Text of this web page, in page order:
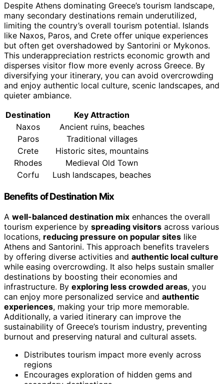
Despite Athens dominating Greece’s tourism landscape,
many secondary destinations remain underutilized,
limiting the country’s overall tourism potential. Islands
like Naxos, Paros, and Crete offer unique experiences
but often get overshadowed by Santorini or Mykonos.
This underappreciation restricts economic growth and
disperses visitor flow more evenly across Greece. By
diversifying your itinerary, you can avoid overcrowding
and enjoy authentic local culture, scenic landscapes, and
quieter ambiance.
Destination
Key Attraction
Naxos
Ancient ruins, beaches
Paros
Traditional villages
Crete
Historic sites, mountains
Rhodes
Medieval Old Town
Corfu
Lush landscapes, beaches
Benefits of Destination Mix
A well-balanced destination mix enhances the overall
tourism experience by spreading visitors across various
locations, reducing pressure on popular sites like
Athens and Santorini. This approach benefits travelers
by offering diverse activities and authentic local culture
while easing overcrowding. It also helps sustain smaller
destinations by boosting their economies and
infrastructure. By exploring less crowded areas, you
can enjoy more personalized service and authentic
experiences, making your trip more memorable.
Additionally, a varied itinerary can improve the
sustainability of Greece’s tourism industry, preventing
burnout and preserving natural and cultural assets.
Distributes tourism impact more evenly across
regions
Encourages exploration of hidden gems and